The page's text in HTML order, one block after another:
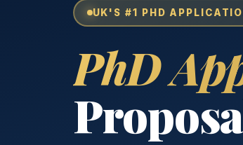
UK'S #1 PHD
PhD